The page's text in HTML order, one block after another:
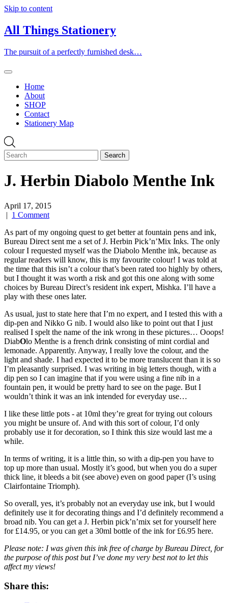
Skip to content
All Things Stationery
The pursuit of a perfectly furnished desk…
Home
About
SHOP
Contact
Stationery Map
J. Herbin Diabolo Menthe Ink
April 17, 2015
| 1 Comment
As part of my ongoing quest to get better at fountain pens and ink,
Bureau Direct sent me a set of J. Herbin Pick’n’Mix Inks. The only
colour I requested myself was the Diabolo Menthe ink, because as
regular readers will know, this is my favourite colour! I was told at
the time that this isn’t a colour that’s been rated too highly by others,
but I thought it was worth a risk and got this one along with some
choices by Bureau Direct’s resident ink expert, Mishka. I’ll have a
play with these ones later.
As usual, just to state here that I’m no expert, and I tested this with a
dip-pen and Nikko G nib. I would also like to point out that I just
realised I spelt the name of the ink wrong in these pictures… Ooops!
DiabOlo Menthe is a french drink consisting of mint cordial and
lemonade. Apparently. Anyway, I really love the colour, and the
light and shade. I had expected it to be more translucent than it is so
I’m pleasantly surprised. I was writing in big letters though, with a
dip pen so I can imagine that if you were using a fine nib in a
fountain pen, it would be pretty hard to see on the page. But I
wouldn’t think it was an ink intended for everyday use…
I like these little pots - at 10ml they’re great for trying out colours
you might be unsure of. And with this sort of colour, I’d only
probably use it for decoration, so I think this size would last me a
while.
In terms of writing, it is a little thin, so with a dip-pen you have to
top up more than usual. Mostly it’s good, but when you do a super
thick line, it bleeds a bit (see above) even on good paper (I’s using
Clairfontaine Triomph).
So overall, yes, it’s probably not an everyday use ink, but I would
definitely use it for decorating things and I’d definitely recommend a
broad nib. You can get a J. Herbin pick’n’mix set for yourself here
for £14.95, or you can get a 30ml bottle of the ink for £6.95 here.
Please note: I was given this ink free of charge by Bureau Direct, for
the purpose of this post but I’ve done my very best not to let this
affect my views!
Share this: